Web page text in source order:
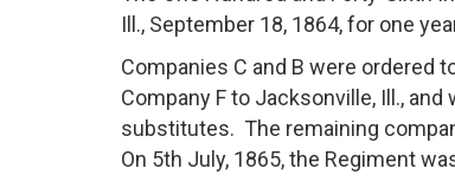
Ill., September 18, 1864, for one
Companies C and B were ordered
Company F to Jacksonville, Ill.,
substitutes. The remaining
On 5th July, 1865, the Regiment